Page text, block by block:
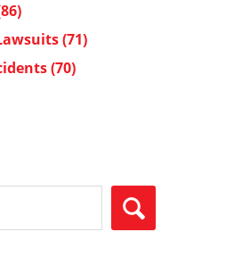
(71)
(70)